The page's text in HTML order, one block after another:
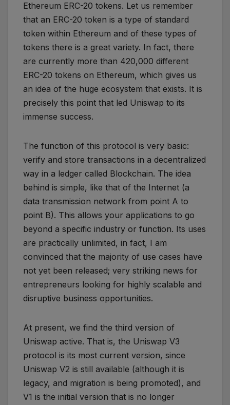
Ethereum ERC-20 tokens. Let us remember
that an ERC-20 token is a type of standard
token within Ethereum and of these types of
tokens there is a great variety. In fact, there
are currently more than 420,000 different
ERC-20 tokens on Ethereum, which gives us
an idea of ​​the huge ecosystem that exists. It is
precisely this point that led Uniswap to its
immense success.
The function of this protocol is very basic:
verify and store transactions in a decentralized
way in a ledger called Blockchain. The idea
behind is simple, like that of the Internet (a
data transmission network from point A to
point B). This allows your applications to go
beyond a specific industry or function. Its uses
are practically unlimited, in fact, I am
convinced that the majority of use cases have
not yet been released; very striking news for
entrepreneurs looking for highly scalable and
disruptive business opportunities.
At present, we find the third version of
Uniswap active. That is, the Uniswap V3
protocol is its most current version, since
Uniswap V2 is still available (although it is
legacy, and migration is being promoted), and
V1 is the initial version that is no longer